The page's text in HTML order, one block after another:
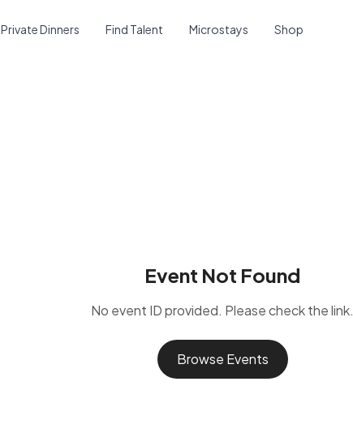
Private Dinners Find Talent Microstays Shop
Event Not Found
No event ID provided. Please check the link.
Browse Events